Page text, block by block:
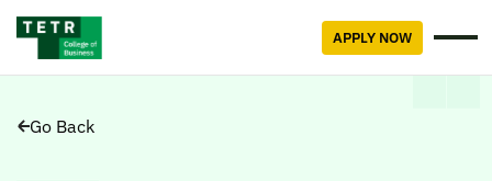
APPLY NOW
Go Back